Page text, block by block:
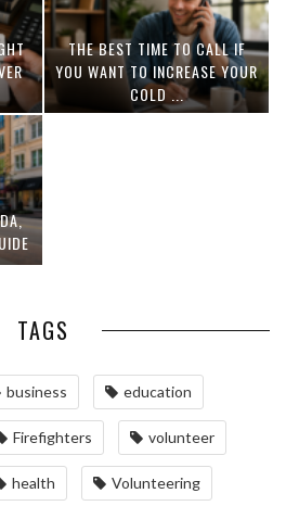
THE BEST TIME TO CALL IF
YOU WANT TO INCREASE YOUR
COLD ...
TAGS
business education
Firefighters volunteer
health Volunteering